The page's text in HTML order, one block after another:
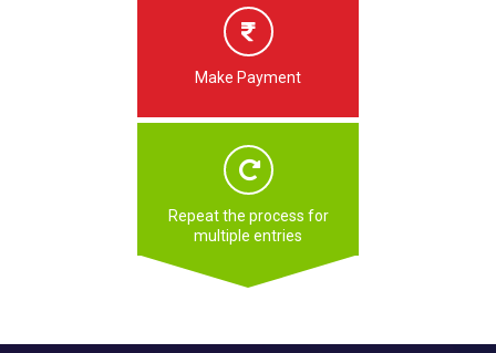
Make Payment
Repeat the process for
multiple entries